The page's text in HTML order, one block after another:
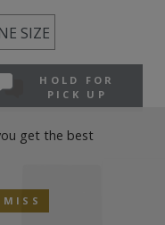
SIZE
HOLD FOR
PICK UP
get the best